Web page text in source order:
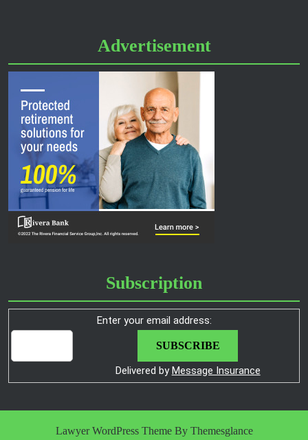
Advertisement
Subscription
Enter your email address:
Delivered byMessage Insurance
Lawyer WordPress ThemeBy Themesglance